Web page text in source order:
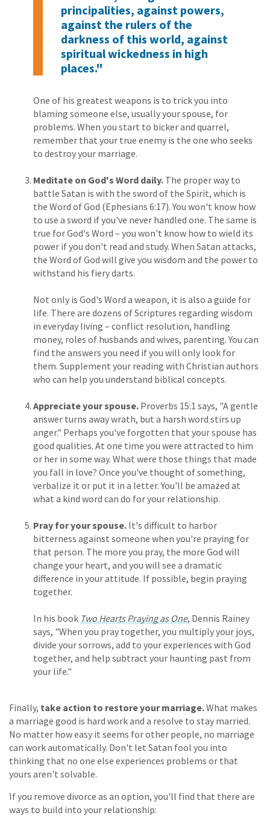
principalities, against powers,
against the rulers of the
darkness of this world, against
spiritual wickedness in high
places."
One of his greatest weapons is to trick you into
blaming someone else, usually your spouse, for
problems. When you start to bicker and quarrel,
remember that your true enemy is the one who seeks
to destroy your marriage.
Meditate on God's Word daily. The proper way to
battle Satan is with the sword of the Spirit, which is
the Word of God (Ephesians 6:17). You won't know how
to use a sword if you've never handled one. The same is
true for God's Word – you won't know how to wield its
power if you don't read and study. When Satan attacks,
the Word of God will give you wisdom and the power to
withstand his fiery darts.
Not only is God's Word a weapon, it is also a guide for
life. There are dozens of Scriptures regarding wisdom
in everyday living – conflict resolution, handling
money, roles of husbands and wives, parenting. You can
find the answers you need if you will only look for
them. Supplement your reading with Christian authors
who can help you understand biblical concepts.
Appreciate your spouse. Proverbs 15:1 says, "A gentle
answer turns away wrath, but a harsh word stirs up
anger." Perhaps you've forgotten that your spouse has
good qualities. At one time you were attracted to him
or her in some way. What were those things that made
you fall in love? Once you've thought of something,
verbalize it or put it in a letter. You'll be amazed at
what a kind word can do for your relationship.
Pray for your spouse. It's difficult to harbor
bitterness against someone when you're praying for
that person. The more you pray, the more God will
change your heart, and you will see a dramatic
difference in your attitude. If possible, begin praying
together.
In his bookTwo Hearts Praying as One, Dennis Rainey
says, "When you pray together, you multiply your joys,
divide your sorrows, add to your experiences with God
together, and help subtract your haunting past from
your life."
Finally, take action to restore your marriage.What makes
a marriage good is hard work and a resolve to stay married.
No matter how easy it seems for other people, no marriage
can work automatically. Don't let Satan fool you into
thinking that no one else experiences problems or that
yours aren't solvable.
If you remove divorce as an option, you'll find that there are
ways to build into your relationship: